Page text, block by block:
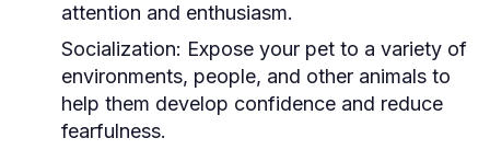
attention and enthusiasm.
Socialization: Expose your pet to a variety of
environments, people, and other animals to
help them develop confidence and reduce
fearfulness.